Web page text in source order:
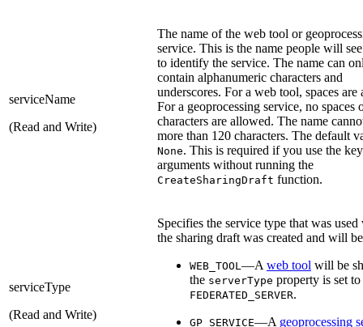
serviceName
(Read and Write)
The name of the web tool or
service. This is the name people will
to identify the service. The name can
contain alphanumeric characters and
underscores. For a web tool, spaces are
For a geoprocessing service, no spaces
characters are allowed. The name
more than 120 characters. The default
None. This is required if you use the
arguments without running the
CreateSharingDraft function.
serviceType
(Read and Write)
Specifies the service type that was used
the sharing draft was created and will
WEB_TOOL —A web tool will be
the serverType property is set to
FEDERATED_SERVER.
GP_SERVICE—A geoprocessing